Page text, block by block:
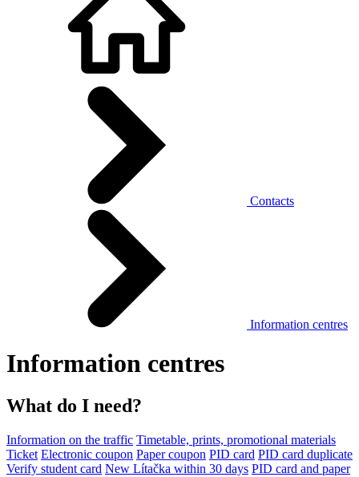
Contacts
Information centres
Information centres
What do I need?
Information on the traffic Timetable, prints, promotional materials
Ticket Electronic coupon Paper coupon PID card PID card duplicate
Verify student card New Lítačka within 30 days PID card and paper